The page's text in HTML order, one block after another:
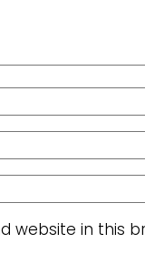
website in this